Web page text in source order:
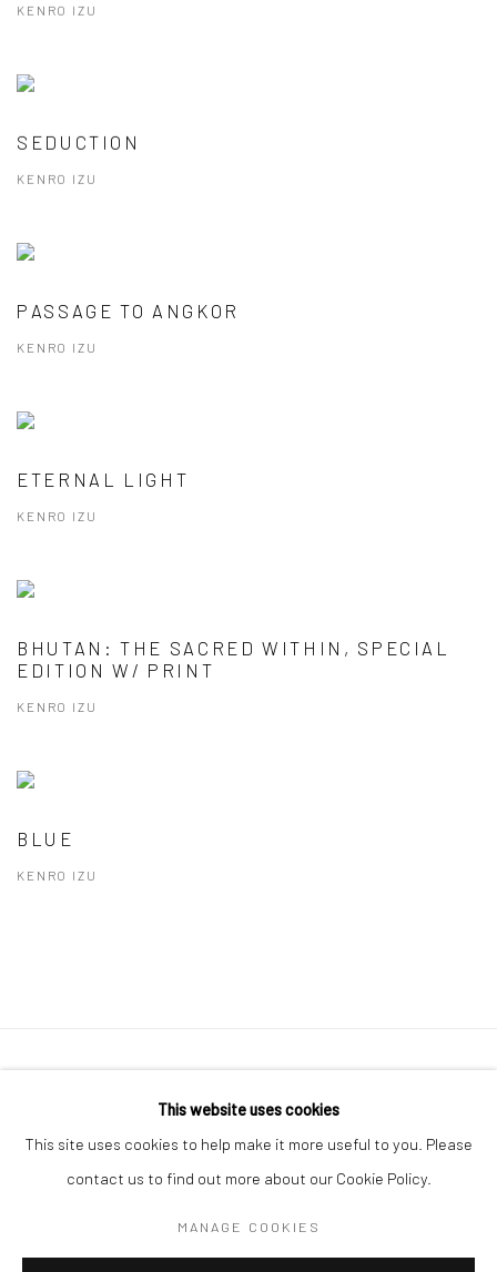
KENRO IZU
SEDUCTION
KENRO IZU
PASSAGE TO ANGKOR
KENRO IZU
ETERNAL LIGHT
KENRO IZU
BHUTAN: THE SACRED WITHIN, SPECIAL
EDITION W/ PRINT
KENRO IZU
BLUE
KENRO IZU
info@howardgreenberg.com
This website uses cookies
This site uses cookies to help make it more useful to you. Please
contact us to find out more about our Cookie Policy.
MANAGE COOKIES